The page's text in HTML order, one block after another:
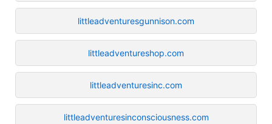
littleadventuresgunnison.com
littleadventureshop.com
littleadventuresinc.com
littleadventuresinconsciousness.com